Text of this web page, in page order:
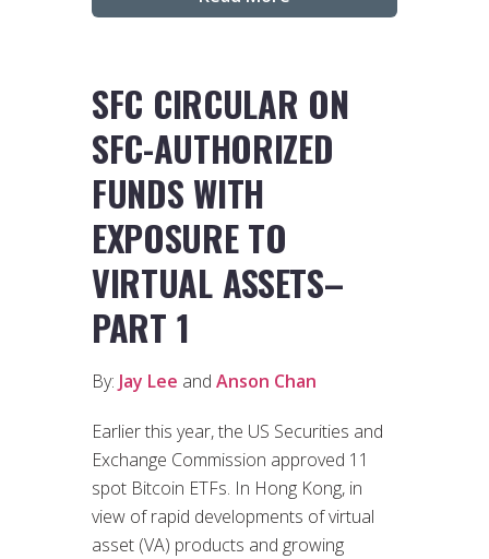
SFC CIRCULAR ON
SFC-AUTHORIZED
FUNDS WITH
EXPOSURE TO
VIRTUAL ASSETS–
PART 1
By: Jay Lee and Anson Chan
Earlier this year, the US Securities and
Exchange Commission approved 11
spot Bitcoin ETFs. In Hong Kong, in
view of rapid developments of virtual
asset (VA) products and growing